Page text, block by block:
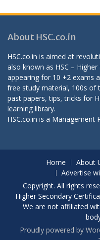
About HSC.co.in
HSC.co.in is aimed at
also known as HSC –
appearing for 10 +2 exams
free study material, 100s of
past papers, tips, tricks for
learning library.
HSC.co.in is a Management
Home About
Advertise
Copyright. All rights
Higher Secondary
We are not affiliated
Proudly powered by